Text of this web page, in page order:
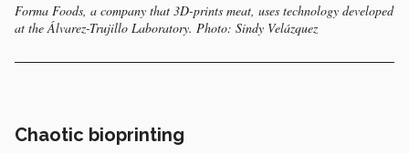
Forma Foods, a company that 3D-prints meat, uses technology developed
at the Álvarez-Trujillo Laboratory. Photo: Sindy Velázquez
Chaotic bioprinting